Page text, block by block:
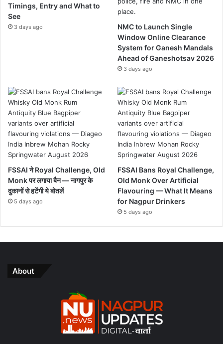
Timings, Entry and What to
See
3 days ago
NMC to Launch Single
Window Online Clearance
System for Ganesh Mandals
Ahead of Ganeshotsav 2026
3 days ago
FSSAI ने Royal Challenge, Old
Monk पर लगाया बैन — नागपुर के
दुकानों से हटेंगी ये बोतलें
5 days ago
FSSAI Bans Royal Challenge,
Old Monk Over Artificial
Flavouring — What It Means
for Nagpur Drinkers
5 days ago
About